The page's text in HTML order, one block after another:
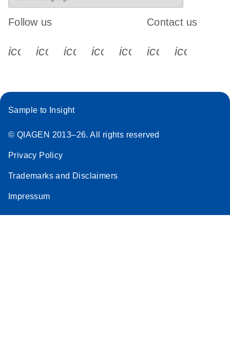
Follow us
icon_0340_cc_gen_x-s
icon_0066_linkedin-s
icon_0064_facebook-s
icon_0065_instagram-s
Contact us
Sample to Insight
© QIAGEN 2013–26. All rights reserved
Privacy Policy
Trademarks and Disclaimers
Impressum